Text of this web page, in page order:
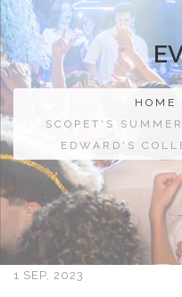
HOME
SCOPET'S
EDWARD'S
1 SEP, 2023